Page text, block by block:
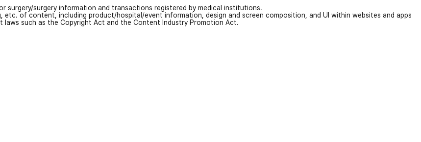
surgery/surgery information and transactions registered by medical institutions.
of content, including product/hospital/event information, design and screen composition, and UI within websites and apps
such as the Copyright Act and the Content Industry Promotion Act.